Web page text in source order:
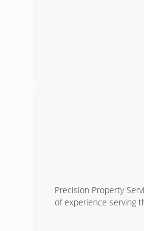
Precision Property
of experience serving